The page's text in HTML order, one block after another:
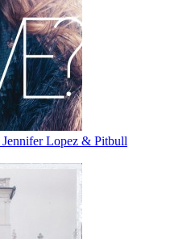
Jennifer Lopez & Pitbull